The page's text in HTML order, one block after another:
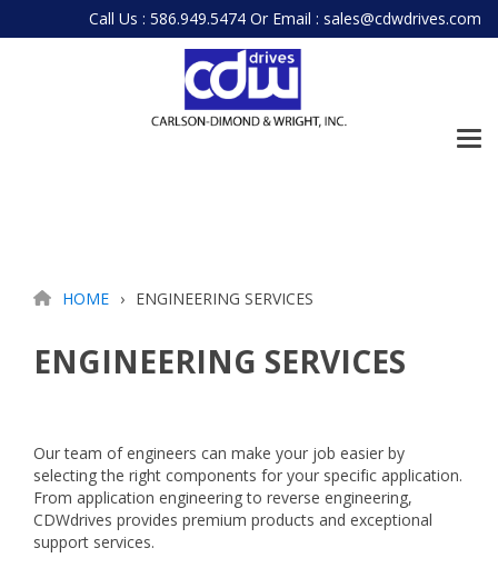
the
Call Us : 586.949.5474 Or Email : sales@cdwdrives.com
HOME ENGINEERING SERVICES
ENGINEERING SERVICES
Our team of engineers can make your job easier by
selecting the right components for your specific application.
From application engineering to reverse engineering,
CDWdrives provides premium products and exceptional
support services.